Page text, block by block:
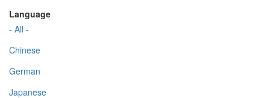
Language
- All -
Chinese
German
Japanese